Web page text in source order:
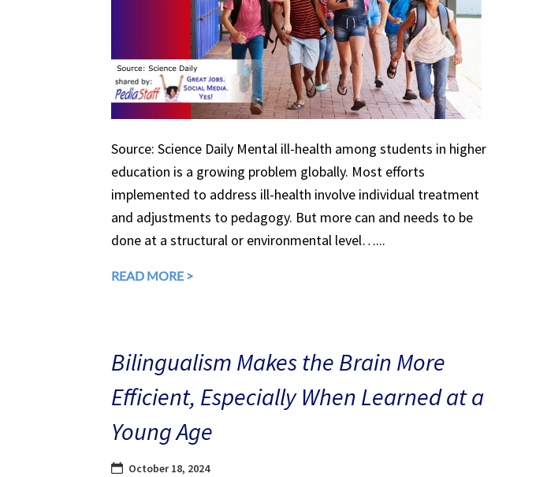
Source: Science Daily Mental ill-health among students in higher
education is a growing problem globally. Most efforts
implemented to address ill-health involve individual treatment
and adjustments to pedagogy. But more can and needs to be
done at a structural or environmental level…...
READ MORE >
Bilingualism Makes the Brain More
Efficient, Especially When Learned at a
Young Age
October 18, 2024